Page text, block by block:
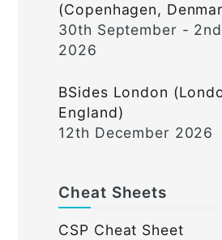
(Copenhagen,
30th September -
2026
BSides London
England)
12th December 2026
Cheat Sheets
CSP Cheat Sheet